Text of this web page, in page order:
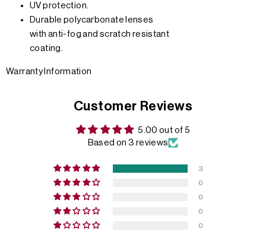
UV protection.
Durable polycarbonate lenses
with anti-fog and scratch resistant
coating.
Warranty Information
Customer Reviews
5.00 out of 5
Based on 3 reviews
3
0
0
0
0